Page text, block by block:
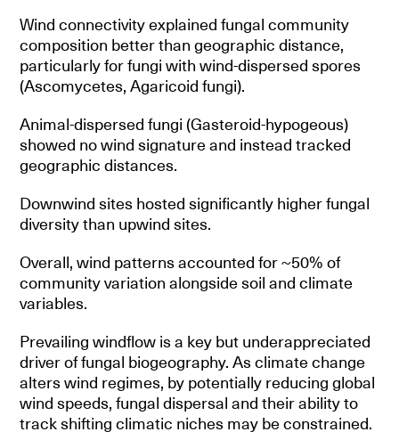
Wind connectivity explained fungal community
composition better than geographic distance,
particularly for fungi with wind-dispersed spores
(Ascomycetes, Agaricoid fungi).
Animal-dispersed fungi (Gasteroid-hypogeous)
showed no wind signature and instead tracked
geographic distances.
Downwind sites hosted significantly higher fungal
diversity than upwind sites.
Overall, wind patterns accounted for ~50% of
community variation alongside soil and climate
variables.
Prevailing windflow is a key but underappreciated
driver of fungal biogeography. As climate change
alters wind regimes, by potentially reducing global
wind speeds, fungal dispersal and their ability to
track shifting climatic niches may be constrained.